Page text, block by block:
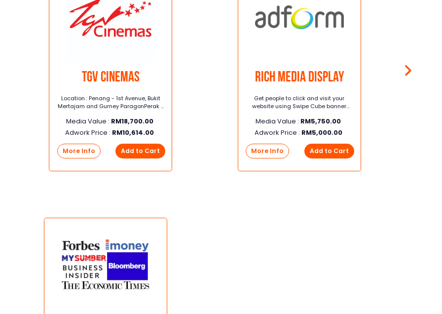
TGV Cinemas
Location : Penang - 1st Avenue, Bukit
Mertajam and Gurney ParagonPerak -
Station 18, Klebang
Media Value : RM18,700.00
Adwork Price : RM10,614.00
More Info Add to Cart
Rich Media Display
Get people to click and visit your
website using Swipe Cube banner
Media Value : RM5,750.00
Adwork Price : RM5,000.00
More Info Add to Cart